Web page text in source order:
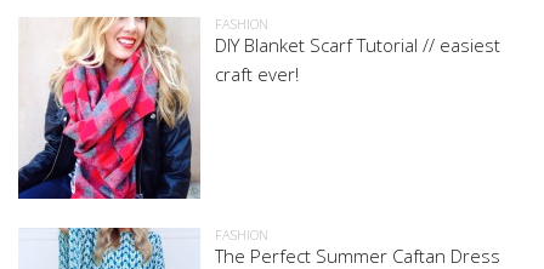
FASHION
DIY Blanket Scarf Tutorial // easiest
craft ever!
FASHION
The Perfect Summer Caftan Dress